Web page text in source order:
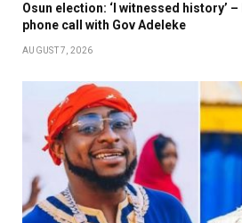
Osun election: ‘I witnessed history’ –
phone call with Gov Adeleke
AUGUST 7, 2026